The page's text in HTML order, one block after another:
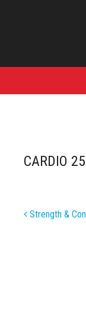
CARDIO
POST
Strength &